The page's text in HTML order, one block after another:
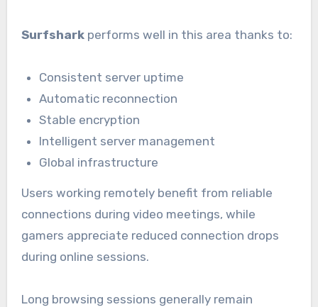
Surfsharkperforms well in this area thanks to:
Consistent server uptime
Automatic reconnection
Stable encryption
Intelligent server management
Global infrastructure
Users working remotely benefit from reliable
connections during video meetings, while
gamers appreciate reduced connection drops
during online sessions.
Long browsing sessions generally remain